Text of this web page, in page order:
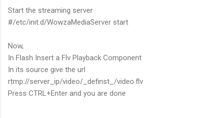
Start the streaming server
#/etc/init.d/WowzaMediaServer start
Now,
In Flash Insert a Flv Playback Component
In its source give the url
rtmp://server_ip/video/_definst_/video.flv
Press CTRL+Enter and you are done